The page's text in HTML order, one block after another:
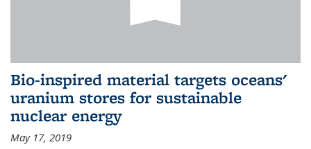
Bio-inspired material targets oceans'
uranium stores for sustainable
nuclear energy
May 17, 2019